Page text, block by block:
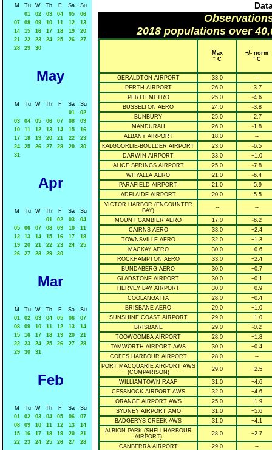
M Tu W Th F Sa
Su
01
02 03 04 05
06
07
08 09 10 11 12
13
14
15 16 17 18 19
20
21
22 23 24 25 26
27
28
29 30
May
M Tu W Th F Sa
Su
01
02
03
04 05 06 07 08
09
10
11 12 13 14 15
16
17
18 19 20 21 22
23
24
25 26 27 28 29
30
31
Apr
M Tu W Th F Sa
Su
01
02 03
04
05
06 07 08 09 10
11
12
13 14 15 16 17
18
19
20 21 22 23 24
25
26
27 28 29 30
Mar
M Tu W Th F Sa
Su
01
02 03 04 05 06
07
08
09 10 11 12 13
14
15
16 17 18 19 20
21
22
23 24 25 26 27
28
29
30 31
Feb
M Tu W Th F Sa
Su
01
02 03 04 05 06
07
08
09 10 11 12 13
14
15
16 17 18 19 20
21
22
23 24 25 26 27 28
2018 populations over
Max
° C
+/- norm
° C
GERALDTON AIRPORT 33.0
--
PERTH AIRPORT
26.0
-3.7
PERTH METRO
25.0
-4.6
BUSSELTON AERO
24.0
-3.8
BUNBURY
25.0
-2.7
MANDURAH
26.0
-1.8
ALBANY AIRPORT
18.0
--
KALGOORLIE-BOULDER AIRPORT
23.0
-6.5
DARWIN AIRPORT
33.0
+1.0
ALICE SPRINGS AIRPORT
25.0
-7.8
WHYALLA AERO
21.0
-6.4
PARAFIELD AIRPORT
21.0
-5.9
ADELAIDE AIRPORT
20.0
-5.5
VICTOR HARBOR (ENCOUNTER
BAY)
-- --
MOUNT GAMBIER AERO 17.0
-6.2
CAIRNS AERO
33.0
+2.4
TOWNSVILLE AERO
32.0
+1.3
MACKAY AERO
30.0
+0.6
ROCKHAMPTON AERO
33.0
+2.4
BUNDABERG AERO
30.0
+0.7
GLADSTONE AIRPORT
30.0
+0.1
HERVEY BAY AIRPORT
30.0
+0.9
COOLANGATTA
28.0
+0.4
BRISBANE AERO
29.0
+1.0
SUNSHINE COAST AIRPORT
29.0
+1.0
BRISBANE
29.0
-0.2
TOOWOOMBA AIRPORT
28.0
+1.8
TAMWORTH AIRPORT AWS
30.0
+0.4
COFFS HARBOUR AIRPORT
28.0
--
PORT MACQUARIE AIRPORT AWS
(COMPARISON)
29.0 +2.5
WILLIAMTOWN RAAF 31.0
+4.6
CESSNOCK AIRPORT AWS
32.0
+4.6
ORANGE AIRPORT AWS
25.0
+1.9
SYDNEY AIRPORT AMO
31.0
+5.6
BADGERYS CREEK AWS
31.0
+4.1
ALBION PARK (SHELLHARBOUR
AIRPORT)
28.0 +2.7
CANBERRA AIRPORT 29.0
--